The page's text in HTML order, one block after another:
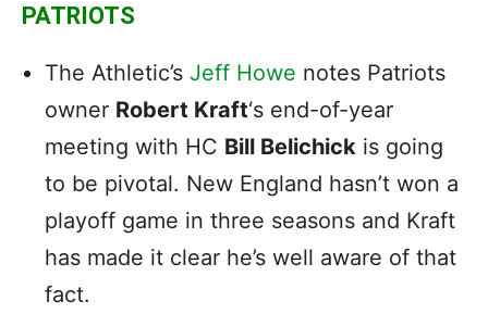
PATRIOTS
The Athletic’s Jeff Howe notes Patriots
owner Robert Kraft‘s end-of-year
meeting with HC Bill Belichick is going
to be pivotal. New England hasn’t won a
playoff game in three seasons and Kraft
has made it clear he’s well aware of that
fact.